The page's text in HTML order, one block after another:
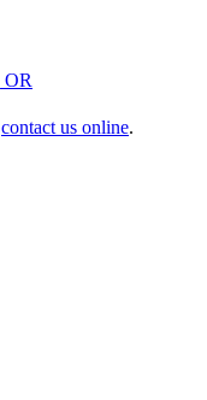
contact us online.